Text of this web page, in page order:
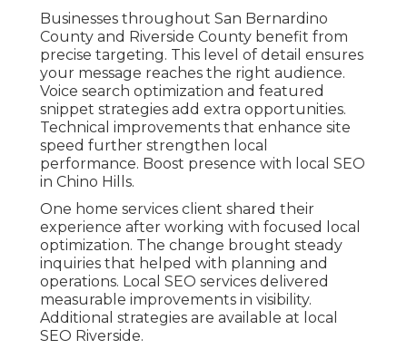
Businesses throughout San Bernardino
County and Riverside County benefit from
precise targeting. This level of detail ensures
your message reaches the right audience.
Voice search optimization and featured
snippet strategies add extra opportunities.
Technical improvements that enhance site
speed further strengthen local
performance. Boost presence with local SEO
in Chino Hills.
One home services client shared their
experience after working with focused local
optimization. The change brought steady
inquiries that helped with planning and
operations. Local SEO services delivered
measurable improvements in visibility.
Additional strategies are available at local
SEO Riverside.